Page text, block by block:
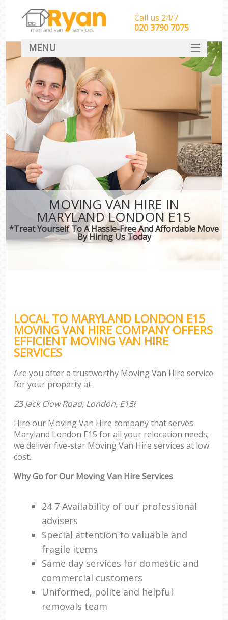
MOVING VAN HIRE IN
MARYLAND LONDON E15
*Treat Yourself To A Hassle-Free And Affordable Move
By Hiring Us Today
LOCAL TO MARYLAND LONDON E15
MOVING VAN HIRE COMPANY OFFERS
EFFICIENT MOVING VAN HIRE
SERVICES
Are you after a trustworthy Moving Van Hire service
for your property at:
23 Jack Clow Road, London, E15?
Hire our Moving Van Hire company that serves
Maryland London E15 for all your relocation needs;
we deliver five-star Moving Van Hire services at low
cost.
Why Go for Our Moving Van Hire Services
24 7 Availability of our professional
advisers
Special attention to valuable and
fragile items
Same day services for domestic and
commercial customers
Uniformed, polite and helpful
removals team
Call us 24/7
‎‎‎020 3790 7075
MENU
HOME
Man With Van Removals
SERVICES
DEALS
CONTACT